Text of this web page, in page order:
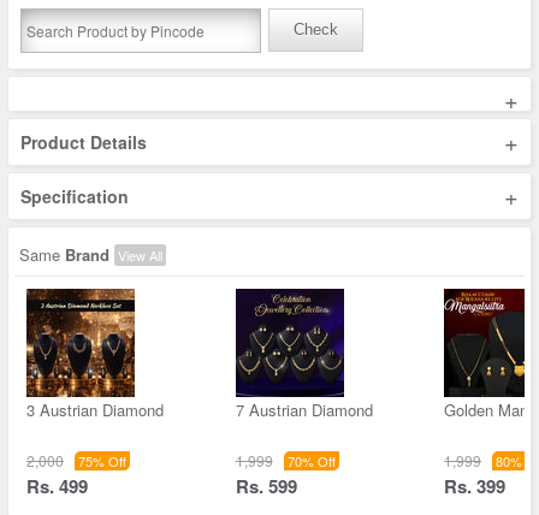
Check
+
Product Details +
Specification +
Same Brand View All
3 Austrian Diamond
2,000 75% Off
Rs. 499
7 Austrian Diamond
1,999 70% Off
Rs. 599
Golden
1,999 80%
Rs. 399